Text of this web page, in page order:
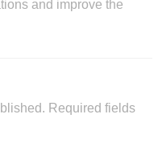
and improve the
Required fields